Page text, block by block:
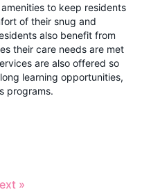
to keep residents
of their snug and
also benefit from
their care needs are met
are also offered so
learning opportunities,
programs.
»